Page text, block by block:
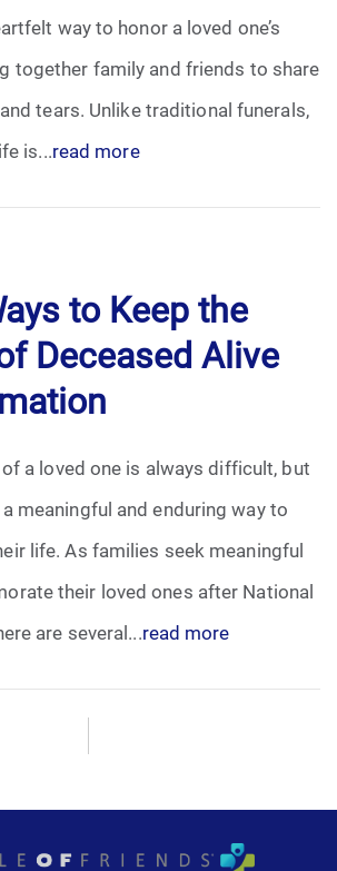
way to honor a loved one’s
together family and friends to share
tears. Unlike traditional funerals,
is...read more
to Keep the
Deceased Alive
a loved one is always difficult, but
meaningful and enduring way to
life. As families seek meaningful
their loved ones after National
are several...read more